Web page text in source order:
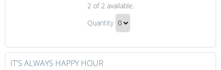
the
Waves
Jet
Ski
2 of 2 available.
Hit
on
a
Quantity
to
IT'S ALWAYS HAPPY HOUR